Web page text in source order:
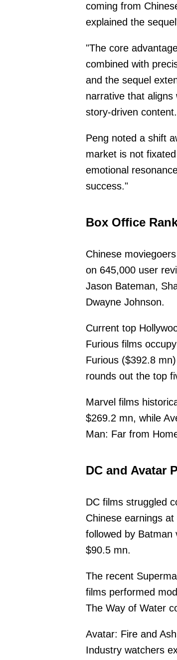
coming from
explained the
"The core
combined with
and the sequel
narrative that
story-driven
Peng noted a shift
market is not
emotional
success."
Box Office
Chinese
on 645,000 user
Jason Bateman,
Dwayne Johnson.
Current top
Furious films
Furious ($392.8
rounds out the top
Marvel films
$269.2 mn, while
Man: Far from
DC and Avatar
DC films struggled
Chinese earnings
followed by
$90.5 mn.
The recent
films performed
The Way of Water
Avatar: Fire and
Industry watchers